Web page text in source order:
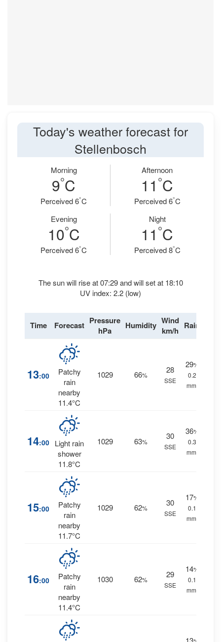
Today's weather forecast for
Stellenbosch
Morning
9°C
Perceived 6°C
Afternoon
11 °C
Perceived 6°C
Evening
10°C
Perceived 6°C
Night
11 °C
Perceived 8°C
The sun will rise at 07:29 and will set at 18:10
UV index: 2.2 (low)
Time Forecast Pressure
hPa
Humidity Wind
km/h Rain
13:00
Patchy
rain
nearby
11.4°C
1029 66%
28
SSE
29%
0.2
mm.
14:00 Light rain
shower
11.8°C
1029 63%
30
SSE
36%
0.3
mm.
15:00
Patchy
rain
nearby
11.7°C
1029 62%
30
SSE
17%
0.1
mm.
16:00
Patchy
rain
nearby
11.4°C
1030 62%
29
SSE
14%
0.1
mm.